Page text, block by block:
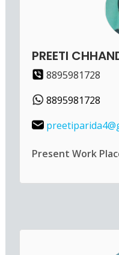
PREETI
8895981728
8895981728
Present Work